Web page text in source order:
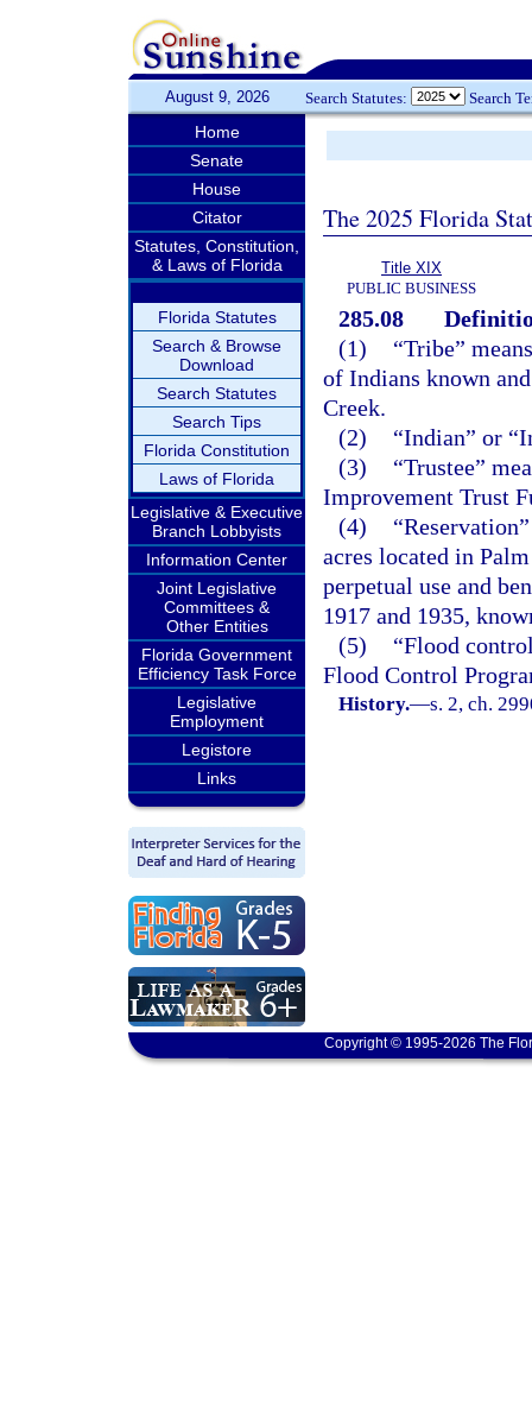
August 9, 2026 Search Statutes: Search
Home
Senate
House
Citator
Statutes, Constitution,
& Laws of Florida
Florida Statutes
Search & Browse
Download
Search Statutes
Search Tips
Florida Constitution
Laws of Florida
Legislative & Executive
Branch Lobbyists
Information Center
Joint Legislative
Committees &
Other Entities
Florida Government
Efficiency Task Force
Legislative
Employment
Legistore
Links
The 2025 Florida
Title XIX
PUBLIC BUSINESS
285.08
(1)
“Tribe”
of Indians known
Creek.
(2)
“Indian” or
(3)
“Trustee”
Improvement Trust
(4)
acres located in
perpetual use and
1917 and 1935,
(5)
“Flood
Flood Control
History.—s. 2, ch.
Copyright © 1995-2026 The